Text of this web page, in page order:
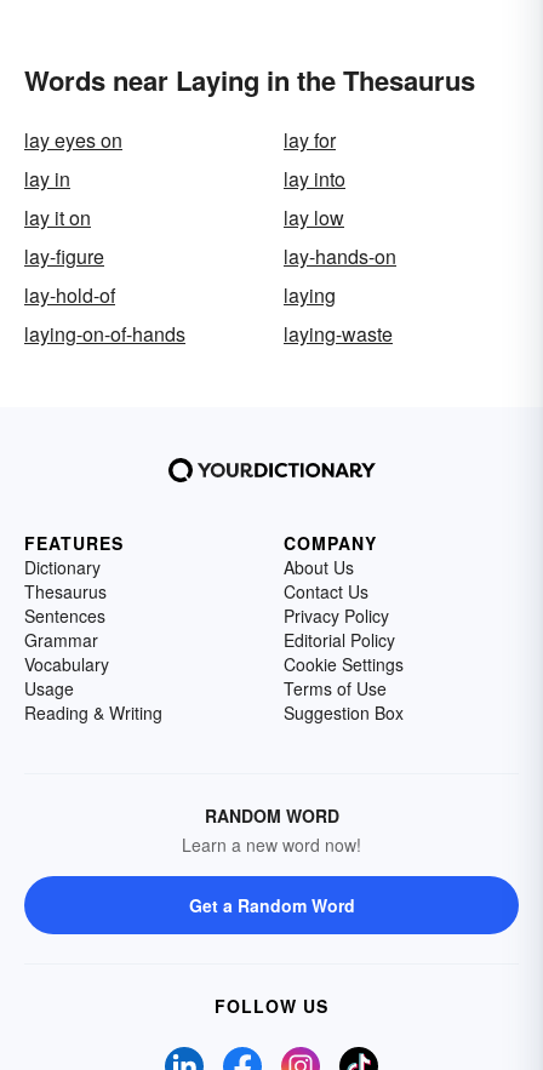
Words near Laying in the Thesaurus
lay eyes on
lay for
lay in
lay into
lay it on
lay low
lay-figure
lay-hands-on
lay-hold-of
laying
laying-on-of-hands
laying-waste
FEATURES
Dictionary
Thesaurus
Sentences
Grammar
Vocabulary
Usage
Reading & Writing
COMPANY
About Us
Contact Us
Privacy Policy
Editorial Policy
Cookie Settings
Terms of Use
Suggestion Box
RANDOM WORD
Learn a new word now!
Get a Random Word
FOLLOW US